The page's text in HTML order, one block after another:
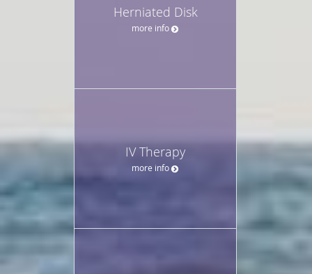
Herniated Disk
more info
IV Therapy
more info